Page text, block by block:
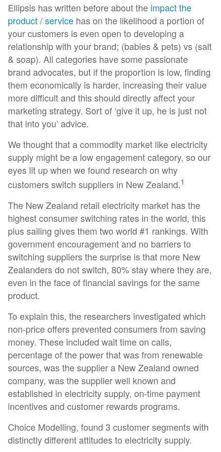
Ellipsis has written before about the impact the
product / service has on the likelihood a portion of
your customers is even open to developing a
relationship with your brand; (babies & pets) vs (salt
& soap). All categories have some passionate
brand advocates, but if the proportion is low, finding
them economically is harder, increasing their value
more difficult and this should directly affect your
marketing strategy. Sort of ‘give it up, he is just not
that into you’ advice.
We thought that a commodity market like electricity
supply might be a low engagement category, so our
eyes lit up when we found research on why
customers switch suppliers in New Zealand.1
The New Zealand retail electricity market has the
highest consumer switching rates in the world, this
plus sailing gives them two world #1 rankings. With
government encouragement and no barriers to
switching suppliers the surprise is that more New
Zealanders do not switch, 80% stay where they are,
even in the face of financial savings for the same
product.
To explain this, the researchers investigated which
non-price offers prevented consumers from saving
money. These included wait time on calls,
percentage of the power that was from renewable
sources, was the supplier a New Zealand owned
company, was the supplier well known and
established in electricity supply, on-time payment
incentives and customer rewards programs.
Choice Modelling, found 3 customer segments with
distinctly different attitudes to electricity supply.